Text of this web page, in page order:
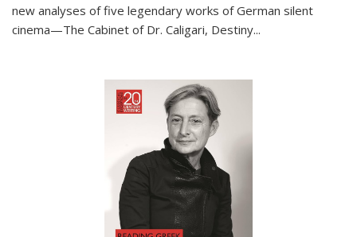
new analyses of five legendary works of German silent
cinema—The Cabinet of Dr. Caligari, Destiny...